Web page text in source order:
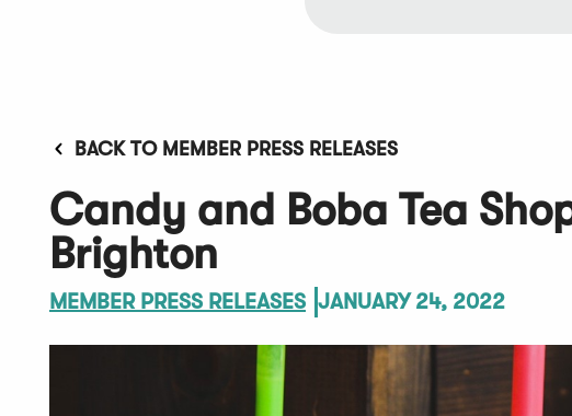
BACK TO MEMBER PRESS RELEASES
Candy and Boba Tea
Brighton
MEMBER PRESS RELEASES JANUARY 24, 2022